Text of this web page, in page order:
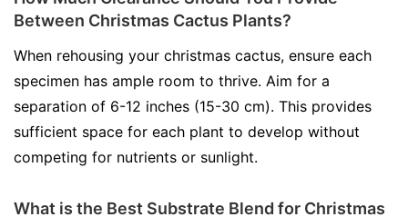
Between Christmas Cactus Plants?
When rehousing your christmas cactus, ensure each
specimen has ample room to thrive. Aim for a
separation of 6-12 inches (15-30 cm). This provides
sufficient space for each plant to develop without
competing for nutrients or sunlight.
What is the Best Substrate Blend for Christmas